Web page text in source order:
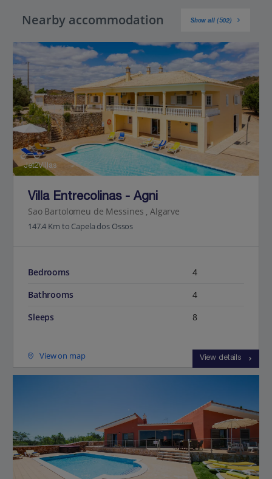
Nearby accommodation Show all (502)
Jet2Villas
Villa Entrecolinas - Agni
Sao Bartolomeu de Messines , Algarve
147.4 Km to Capela dos Ossos
Bedrooms
4
Bathrooms
4
Sleeps
8
View on map View details